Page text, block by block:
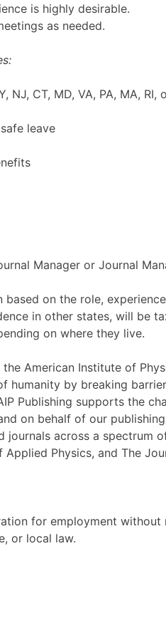
is highly desirable.
as needed.
CT, MD, VA, PA, MA,
leave
Manager or Journal
on the role,
in other states, will be
on where they live.
American Institute of
humanity by breaking
Publishing supports the
on behalf of our
journals across a spectrum
Physics, and The
for employment
or local law.